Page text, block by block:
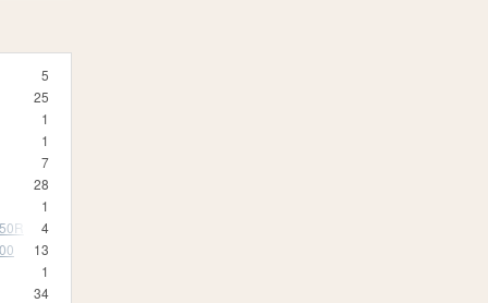
5
25
1
1
7
28
1
4
13
1
34